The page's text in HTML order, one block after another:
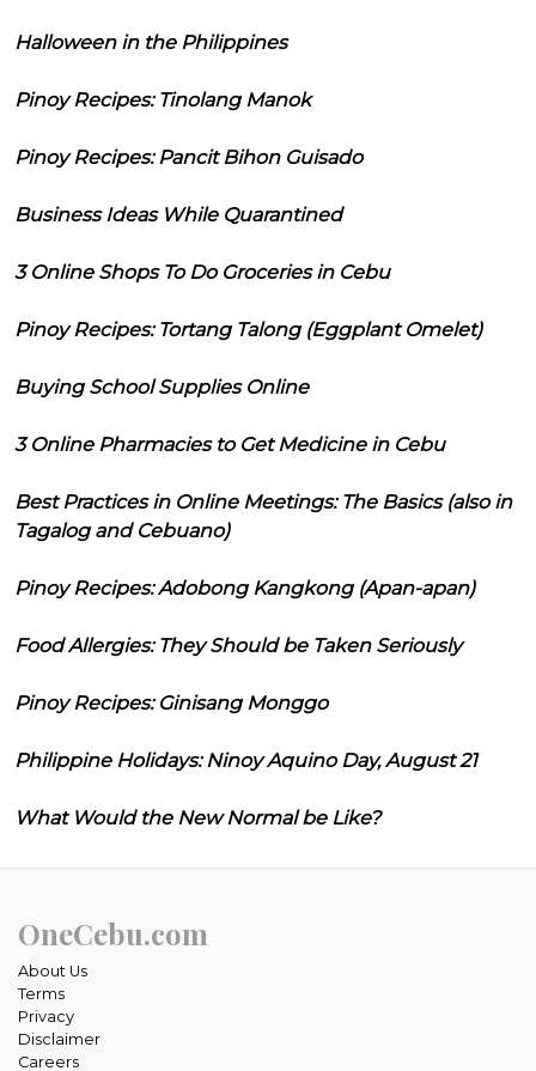
Halloween in the Philippines
Pinoy Recipes: Tinolang Manok
Pinoy Recipes: Pancit Bihon Guisado
Business Ideas While Quarantined
3 Online Shops To Do Groceries in Cebu
Pinoy Recipes: Tortang Talong (Eggplant Omelet)
Buying School Supplies Online
3 Online Pharmacies to Get Medicine in Cebu
Best Practices in Online Meetings: The Basics (also in
Tagalog and Cebuano)
Pinoy Recipes: Adobong Kangkong (Apan-apan)
Food Allergies: They Should be Taken Seriously
Pinoy Recipes: Ginisang Monggo
Philippine Holidays: Ninoy Aquino Day, August 21
What Would the New Normal be Like?
OneCebu.com
About Us
Terms
Privacy
Disclaimer
Careers